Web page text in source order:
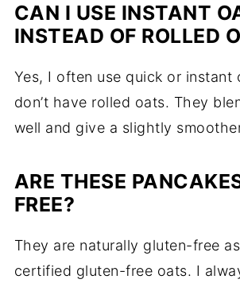
CAN I USE INSTANT
INSTEAD OF ROLLED
Yes, I often use quick or instant
don’t have rolled oats. They
well and give a slightly
ARE THESE
FREE?
They are naturally gluten-free
certified gluten-free oats. I